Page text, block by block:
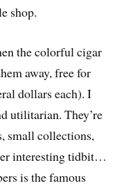
shop.
the colorful cigar
away, free for
dollars each). I
utilitarian. They’re
small collections,
interesting tidbit…
is the famous